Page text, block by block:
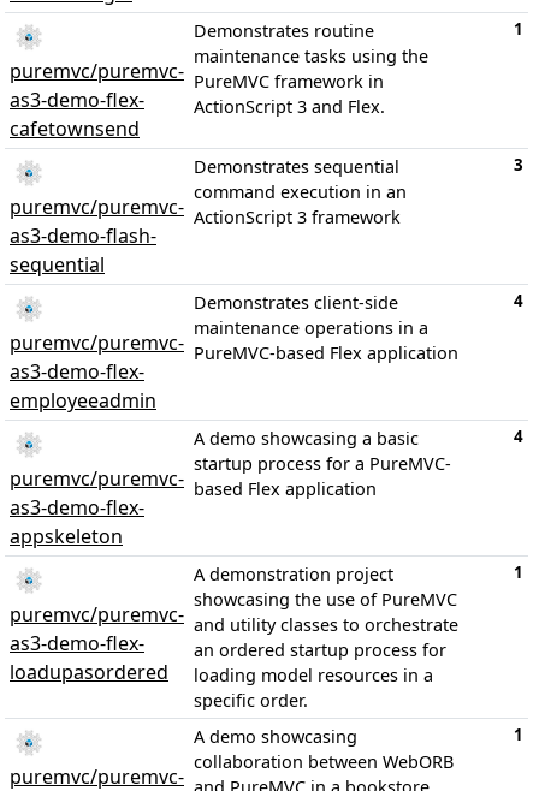
puremvc/puremvc-
as3-demo-flex-
cafetownsend
Demonstrates routine
maintenance tasks using the
PureMVC framework in
ActionScript 3 and Flex.
1
puremvc/puremvc-
as3-demo-flash-
sequential
Demonstrates sequential
command execution in an
ActionScript 3 framework
3
puremvc/puremvc-
as3-demo-flex-
employeeadmin
Demonstrates client-side
maintenance operations in a
PureMVC-based Flex application
4
puremvc/puremvc-
as3-demo-flex-
appskeleton
A demo showcasing a basic
startup process for a PureMVC-
based Flex application
4
puremvc/puremvc-
as3-demo-flex-
loadupasordered
A demonstration project
showcasing the use of PureMVC
and utility classes to orchestrate
an ordered startup process for
loading model resources in a
specific order.
1
puremvc/puremvc-
A demo showcasing
collaboration between WebORB
1